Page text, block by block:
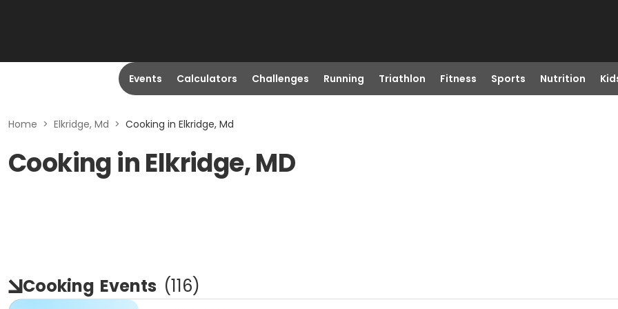
Events Calculators Challenges Running Triathlon Fitness Sports Nutrition
Home > Elkridge, Md > Cooking in Elkridge, Md
Cooking in Elkridge, MD
Cooking Events (116)